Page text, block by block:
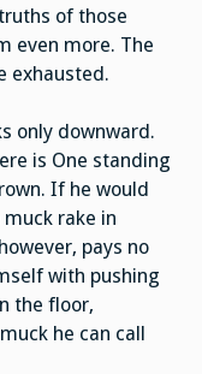
of those
even more. The
exhausted.
only downward.
is One standing
If he would
rake in
pays no
with pushing
the floor,
he can call